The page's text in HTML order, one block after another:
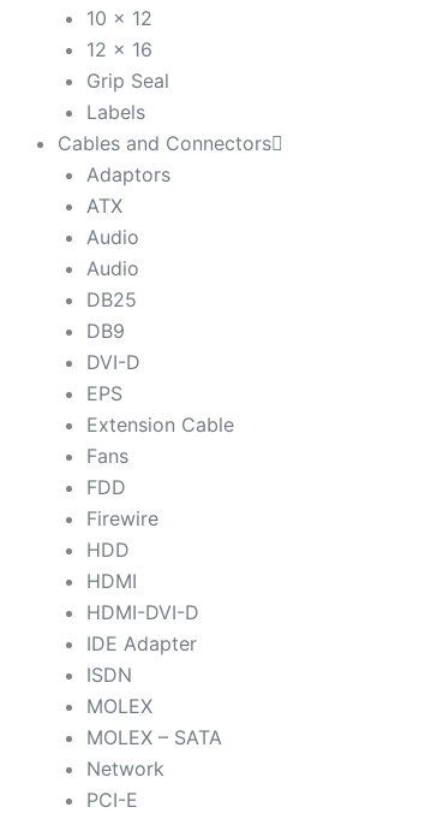
10 x 12
12 x 16
Grip Seal
Labels
Cables and Connectors
Adaptors
ATX
Audio
Audio
DB25
DB9
DVI-D
EPS
Extension Cable
Fans
FDD
Firewire
HDD
HDMI
HDMI-DVI-D
IDE Adapter
ISDN
MOLEX
MOLEX – SATA
Network
PCI-E